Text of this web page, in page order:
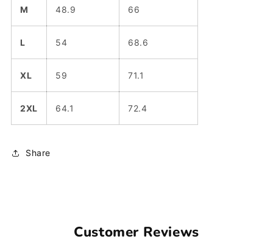
M 48.9 66
L 54 68.6
XL 59 71.1
2XL 64.1 72.4
Share
Customer Reviews